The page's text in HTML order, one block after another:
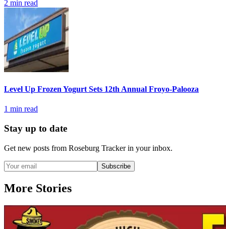
2 min read
Level Up Frozen Yogurt Sets 12th Annual Froyo-Palooza
1 min read
Stay up to date
Get new posts from Roseburg Trackerin your inbox.
Subscribe
More Stories